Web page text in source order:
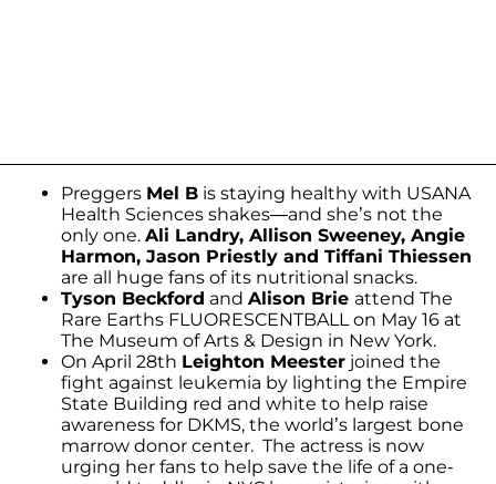
Preggers Mel B is staying healthy with USANA
Health Sciences shakes—and she’s not the
only one. Ali Landry, Allison Sweeney, Angie
Harmon, Jason Priestly and Tiffani Thiessen
are all huge fans of its nutritional snacks.
Tyson Beckford and Alison Brie attend The
Rare Earths FLUORESCENTBALL on May 16 at
The Museum of Arts & Design in New York.
On April 28th Leighton Meester joined the
fight against leukemia by lighting the Empire
State Building red and white to help raise
awareness for DKMS, the world’s largest bone
marrow donor center. The actress is now
urging her fans to help save the life of a one-